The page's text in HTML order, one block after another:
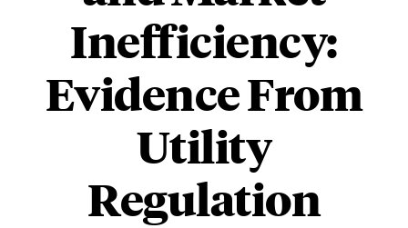
Inefficiency:
Evidence From
Utility
Regulation